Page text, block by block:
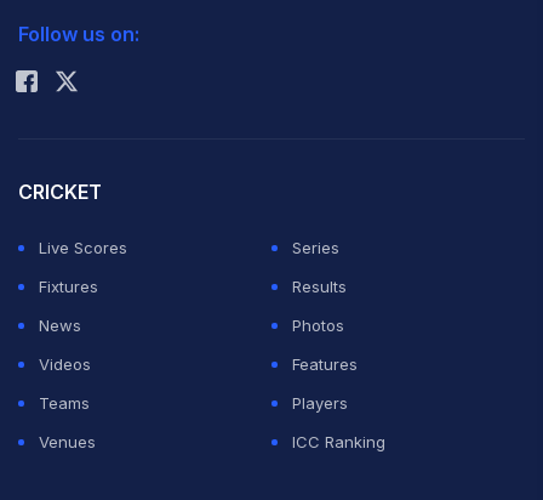
Rohit Sharma
Follow us on:
CRICKET
Live Scores
Series
Fixtures
Results
News
Photos
Videos
Features
Teams
Players
Venues
ICC Ranking